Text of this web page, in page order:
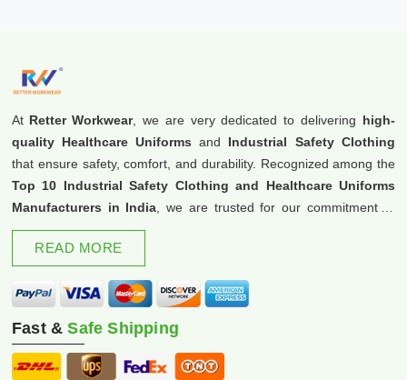
At Retter Workwear, we are very dedicated to delivering high-
quality Healthcare Uniforms and Industrial Safety Clothing
that ensure safety, comfort, and durability. Recognized among the
Top 10 Industrial Safety Clothing and Healthcare Uniforms
Manufacturers in India , we are trusted for our commitment to
excellence and innovation.
READ MORE
Fast &Safe Shipping